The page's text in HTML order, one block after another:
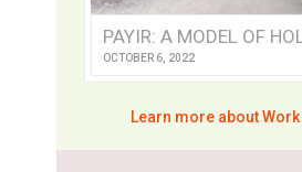
OCTOBER 6, 2022
Learn more about